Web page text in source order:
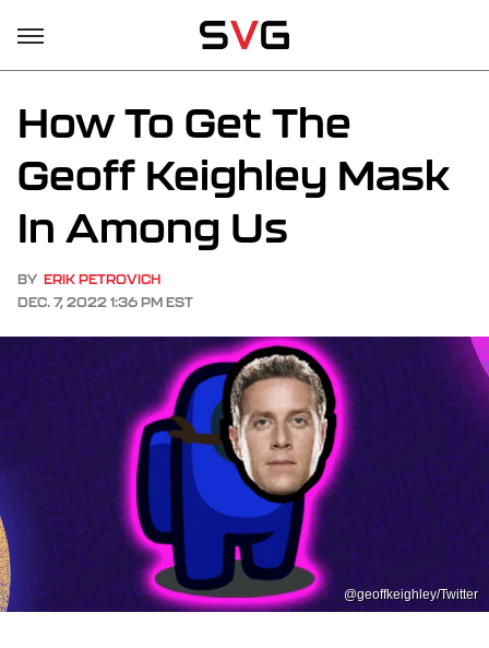
How To Get The
Geoff Keighley Mask
In Among Us
BY ERIK PETROVICH
DEC. 7, 2022 1:36 PM EST
@geoffkeighley/Twitter